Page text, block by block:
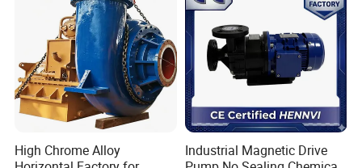
High Chrome Alloy
Industrial Magnetic Drive